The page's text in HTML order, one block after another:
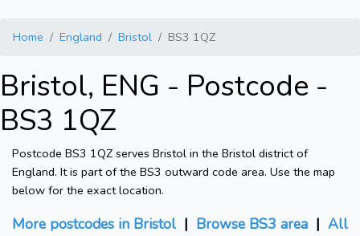
Home England Bristol BS3 1QZ
Bristol, ENG - Postcode -
BS3 1QZ
Postcode BS3 1QZ serves Bristol in the Bristol district of
England. It is part of the BS3 outward code area. Use the map
below for the exact location.
More postcodes in Bristol | Browse BS3 area | All